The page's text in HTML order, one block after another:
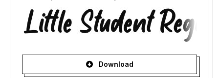
Download